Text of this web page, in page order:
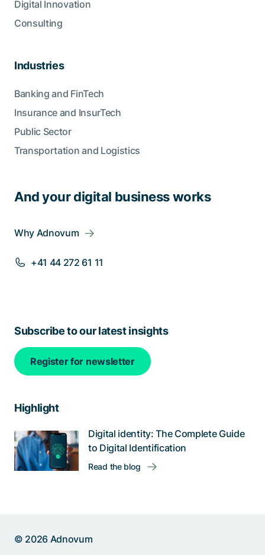
And your digital business works
Why Adnovum
+41 44 272 61 11
Digital Innovation
Consulting
Industries
Banking and FinTech
Insurance and InsurTech
Public Sector
Transportation and Logistics
Subscribe to our latest insights
Register for newsletter
Highlight
Digital identity: The Complete Guide
to Digital Identification
Read the blog
© 2026 Adnovum